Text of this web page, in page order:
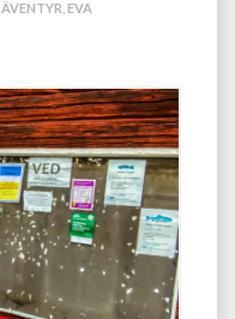
EVA